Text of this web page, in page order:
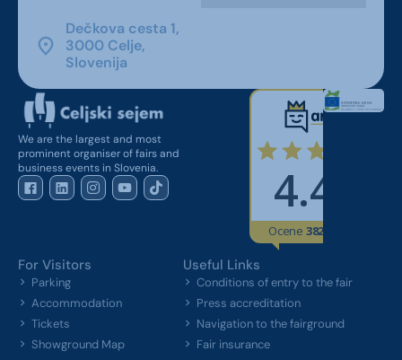
Dečkova cesta 1,
3000 Celje,
Slovenija
We are the largest and most
prominent organiser of fairs and
business events in Slovenia.
For Visitors
Parking
Accommodation
Tickets
Showground Map
Useful Links
Conditions of entry to the fair
Press accreditation
Navigation to the fairground
Fair insurance